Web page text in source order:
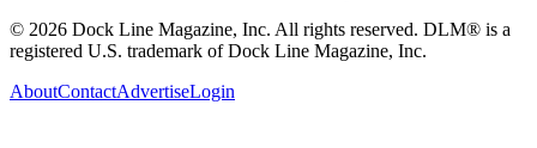
© 2026 Dock Line Magazine, Inc. All rights reserved. DLM® is a
registered U.S. trademark of Dock Line Magazine, Inc.
AboutContactAdvertiseLogin